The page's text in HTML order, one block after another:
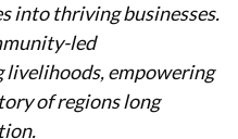
into thriving businesses.
led
livelihoods, empowering
of regions long